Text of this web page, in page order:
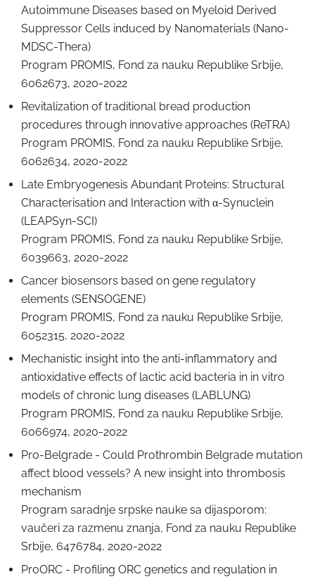
Autoimmune Diseases based on Myeloid Derived
Suppressor Cells induced by Nanomaterials (Nano-
MDSC-Thera)
Program PROMIS, Fond za nauku Republike Srbije,
6062673, 2020-2022
Revitalization of traditional bread production
procedures through innovative approaches (ReTRA)
Program PROMIS, Fond za nauku Republike Srbije,
6062634, 2020-2022
Late Embryogenesis Abundant Proteins: Structural
Characterisation and Interaction with α-Synuclein
(LEAPSyn-SCI)
Program PROMIS, Fond za nauku Republike Srbije,
6039663, 2020-2022
Cancer biosensors based on gene regulatory
elements (SENSOGENE)
Program PROMIS, Fond za nauku Republike Srbije,
6052315, 2020-2022
Mechanistic insight into the anti-inflammatory and
antioxidative effects of lactic acid bacteria in in vitro
models of chronic lung diseases (LABLUNG)
Program PROMIS, Fond za nauku Republike Srbije,
6066974, 2020-2022
Pro-Belgrade - Could Prothrombin Belgrade mutation
affect blood vessels? A new insight into thrombosis
mechanism
Program saradnje srpske nauke sa dijasporom:
vaučeri za razmenu znanja, Fond za nauku Republike
Srbije, 6476784, 2020-2022
ProORC - Profiling ORC genetics and regulation in